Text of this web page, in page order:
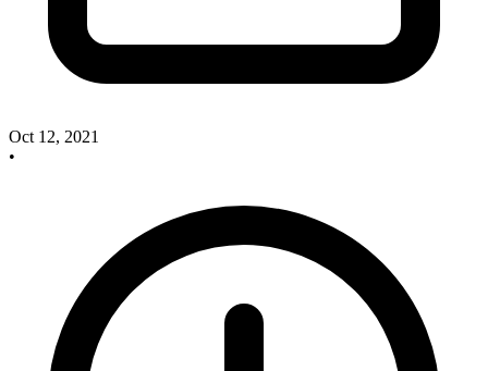
Oct 12, 2021
•